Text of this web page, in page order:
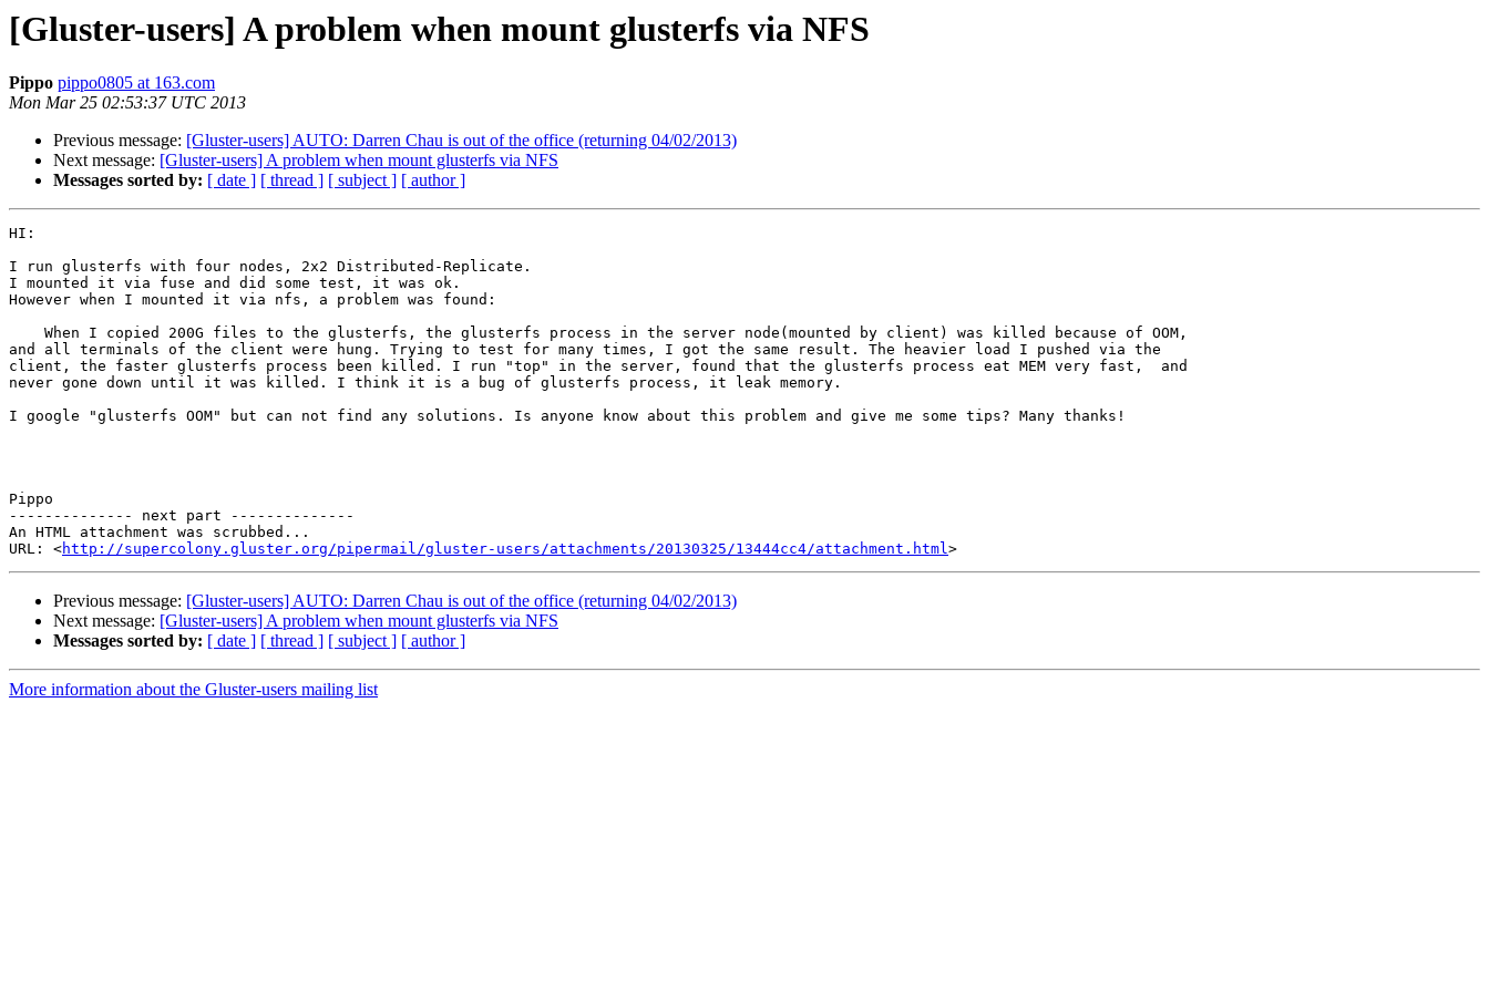
[Gluster-users] A problem when mount glusterfs via NFS
Pippo pippo0805 at 163.com
Mon Mar 25 02:53:37 UTC 2013
Previous message: [Gluster-users] AUTO: Darren Chau is out of the office (returning 04/02/2013)
Next message: [Gluster-users] A problem when mount glusterfs via NFS
Messages sorted by: [ date ] [ thread ] [ subject ] [ author ]
HI:
I run glusterfs with four nodes, 2x2 Distributed-Replicate.
I mounted it via fuse and did some test, it was ok.
However when I mounted it via nfs, a problem was found:
and all terminals of the client were hung. Trying to test for many times, I got the same result. The heavier load I pushed via the
client, the faster glusterfs process been killed. I run "top" in the server, found that the glusterfs process eat MEM very fast,  and
never gone down until it was killed. I think it is a bug of glusterfs process, it leak memory.
I google "glusterfs OOM" but can not find any solutions. Is anyone know about this problem and give me some tips? Many thanks!
Pippo
-------------- next part --------------
An HTML attachment was scrubbed...
URL: <http://supercolony.gluster.org/pipermail/gluster-users/attachments/20130325/13444cc4/attachment.html
Previous message: [Gluster-users] AUTO: Darren Chau is out of the office (returning 04/02/2013)
Next message: [Gluster-users] A problem when mount glusterfs via NFS
Messages sorted by: [ date ] [ thread ] [ subject ] [ author ]
More information about the Gluster-users mailing list